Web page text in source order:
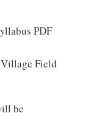
PDF
Field
be